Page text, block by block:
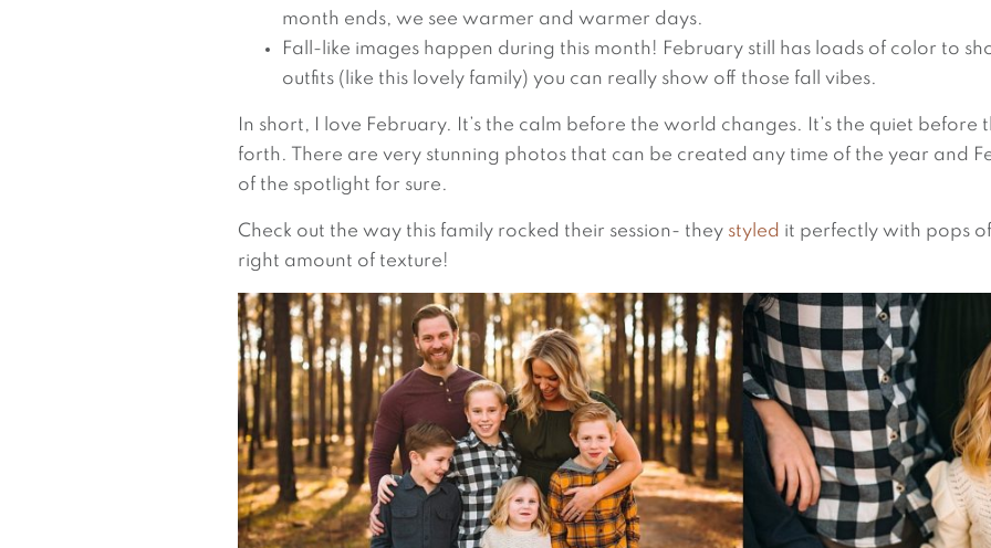
month ends, we see warmer and warmer days.
Fall-like images happen during this month! February still has loads of color to
outfits (like this lovely family) you can really show off those fall vibes.
In short, I love February. It’s the calm before the world changes. It’s the quiet before
forth. There are very stunning photos that can be created any time of the year and
of the spotlight for sure.
Check out the way this family rocked their session- they styled it perfectly with pops
right amount of texture!